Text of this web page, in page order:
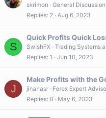
skrimon
General
Replies 2 Aug 6, 2023
S
Quick Profits Quick
SwishFX
Trading Systems
Replies 1 Jun 10, 2023
J
Make Profits with the
jinanasr
Forex Expert
Replies 0 May 6, 2023